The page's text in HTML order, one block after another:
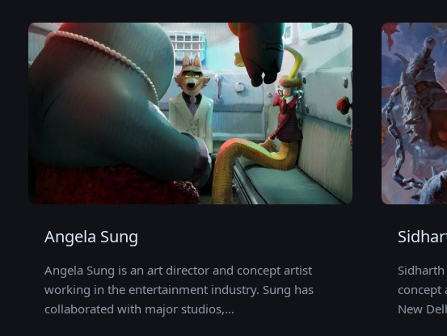
Angela Sung
Angela Sung is an art director and concept artist
working in the entertainment industry. Sung has
collaborated with major studios,…
concept
New